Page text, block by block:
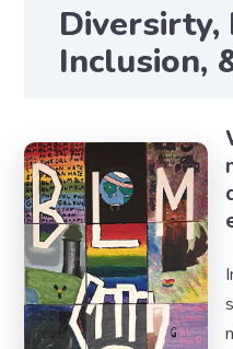
Diversirty,
Inclusion,